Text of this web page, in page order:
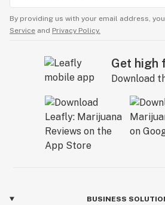
By providing us with your email address,
Service and Privacy Policy.
Get high
Download
BUSINESS